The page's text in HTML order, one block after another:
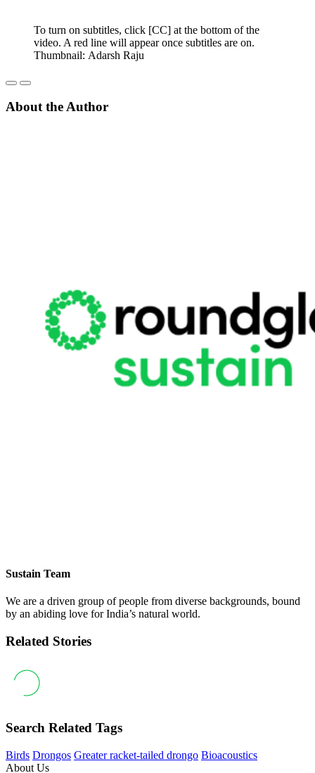
To turn on subtitles, click [CC] at the bottom of the
video. A red line will appear once subtitles are on.
Thumbnail: Adarsh Raju
About the Author
Sustain Team
We are a driven group of people from diverse backgrounds, bound
by an abiding love for India’s natural world.
Related Stories
Search Related Tags
Birds Drongos Greater racket-tailed drongo Bioacoustics
About Us